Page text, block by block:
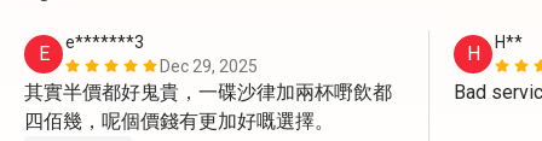
E
e*******3
Dec 29, 2025
其實半價都好鬼貴，一碟沙律加兩杯嘢飲都
四佰幾，呢個價錢有更加好嘅選擇。
H H**
Bad